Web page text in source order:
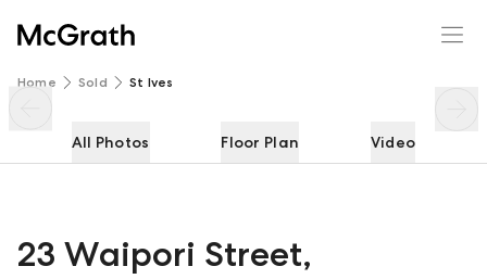
Home Sold St Ives
All Photos Floor Plan Video
23 Waipori Street,
23 Waipori Street